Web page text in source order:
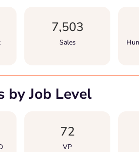
7,503
Sales
by Job Level
72
VP